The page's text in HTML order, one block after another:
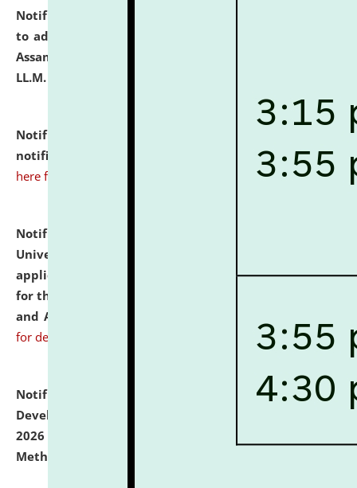
Notification dated: July 10, 2026,
to admission against the vacant P.G. seats at NLUJA,
Assam after adding one more section of One Year
LL.M. Degree Programme.
Notification dated: July 10, 2026,
notification for Ph.D. Degree Programme 2026. click
here for details
Notification dated: July 07, 2026,
University and Judicial Academy, Assam invites
applications from interested and eligible candidates
for the post of Hostel Warden (Boys' and Girls' Hostel)
and ANM/GNM Nurse on contractual basis.
for details
Notification dated: July 06, 2026,
Details of Faculty
Development Programme to be held on July 15 - 23,
2026 on the theme "Action Research and Research
Methodology".